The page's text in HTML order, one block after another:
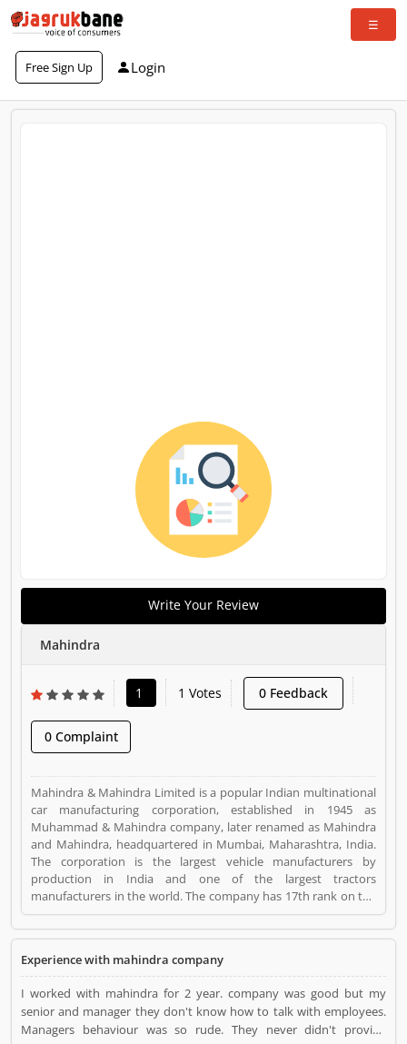
Free Sign Up Login
Write Your Review
Mahindra
1 1 Votes 0 Feedback
0 Complaint
Mahindra & Mahindra Limited is a popular Indian multinational
car manufacturing corporation, established in 1945 as
Muhammad & Mahindra company, later renamed as Mahindra
and Mahindra, headquartered in Mumbai, Maharashtra, India.
The corporation is the largest vehicle manufacturers by
production in India and one of the largest tractors
manufacturers in the world. The company has 17th rank on the
top companies in India by Fortune India 500 in 2018, the major
competitors in the Indian market is Maruti Suzuki and Tata
performing very good during work in the field or road as per
various customers feedback. The company is providing trusted
products in India and zero customers complain ratio in the
country. Mahindra is a Automotive. Mahindra registered office
address is Mumbai, Maharashtra, India. Mahindra is a reviewed
Experience with mahindra company
I worked with mahindra for 2 year. company was good but my
senior and manager they don't know how to talk with employees.
Managers behaviour was so rude. They never didn't provide